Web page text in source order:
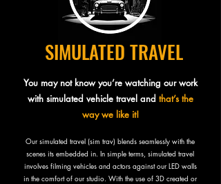
SIMULATED TRAVEL
You may not know you’re watching our work
with simulated vehicle travel and that’s the
way we like it!
Our simulated travel (sim trav) blends seamlessly with the
scenes its embedded in. In simple terms, simulated travel
involves filming vehicles and actors against our LED walls
in the comfort of our studio. With the use of 3D created or